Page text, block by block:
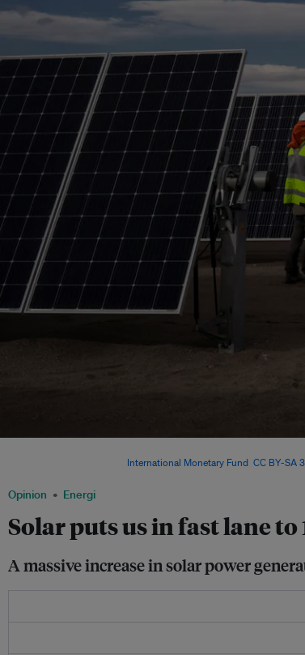
Opinion Energi
Solar puts us in fast lane
A massive increase in solar power
International Monetary Fund CC BY-SA